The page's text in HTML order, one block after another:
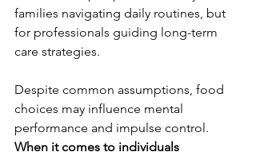
families navigating daily routines, but
for professionals guiding long-term
care strategies.
Despite common assumptions, food
choices may influence mental
performance and impulse control.
When it comes to individuals